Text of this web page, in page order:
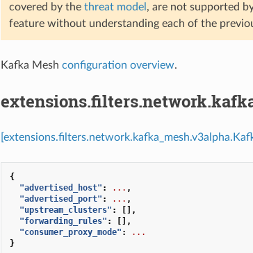
covered by the threat model , are not supported
feature without understanding each of the
Kafka Mesh configuration overview.
{
"advertised_host" : ... ,
"advertised_port" : ... ,
"upstream_clusters" :
[],
"forwarding_rules" :
[],
"consumer_proxy_mode" :
...
}